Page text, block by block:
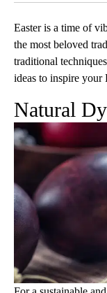
Easter is a time of
the most beloved
traditional
ideas to inspire your
Natural